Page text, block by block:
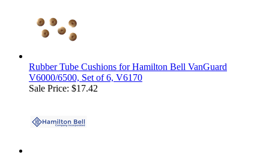
Rubber Tube Cushions for Hamilton Bell VanGuard
V6000/6500, Set of 6, V6170
Sale Price: $17.42